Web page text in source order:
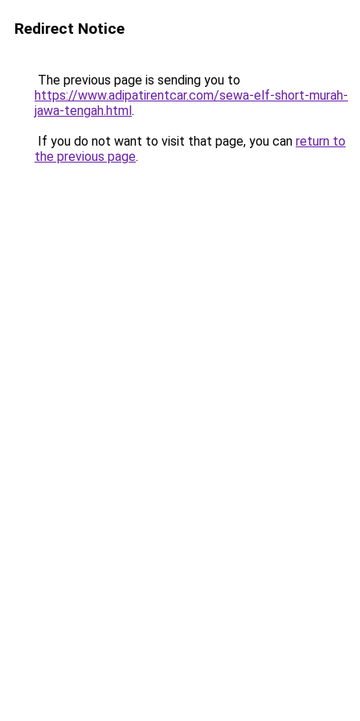
Redirect Notice
The previous page is sending you to
https://www.adipatirentcar.com/sewa-elf-short-murah-
jawa-tengah.html.
If you do not want to visit that page, you can return to
the previous page.